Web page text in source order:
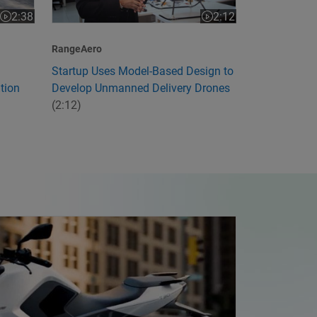
2:38
Video length is 2:38 2:12
Video length is 2:12
RangeAero
Startup Uses Model-Based Design to
Develop Unmanned Delivery Drones
(2:12)
First Electric Motorcycle with Model-Based Design